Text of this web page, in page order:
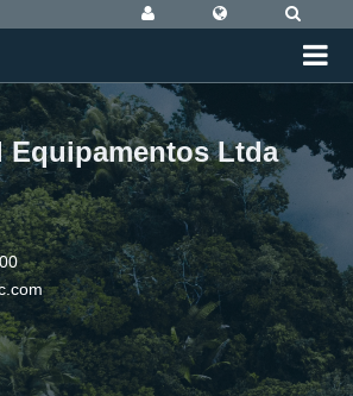
Equipamentos Ltda